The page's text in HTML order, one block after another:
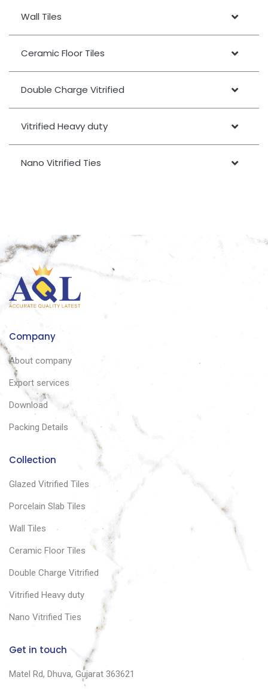
Wall Tiles
Ceramic Floor Tiles
Double Charge Vitrified
Vitrified Heavy duty
Nano Vitrified Ties
Company
About company
Export services
Download
Packing Details
Collection
Glazed Vitrified Tiles
Porcelain Slab Tiles
Wall Tiles
Ceramic Floor Tiles
Double Charge Vitrified
Vitrified Heavy duty
Nano Vitrified Ties
Get in touch
Matel Rd, Dhuva, Gujarat 363621